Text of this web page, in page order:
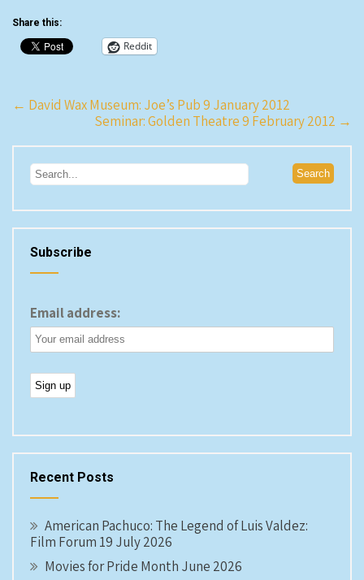
Share this:
Reddit
Post
← David Wax Museum: Joe’s Pub 9 January 2012
Seminar: Golden Theatre 9 February 2012 →
Subscribe
Email address:
Recent Posts
American Pachuco: The Legend of Luis Valdez:
Film Forum 19 July 2026
Movies for Pride Month June 2026